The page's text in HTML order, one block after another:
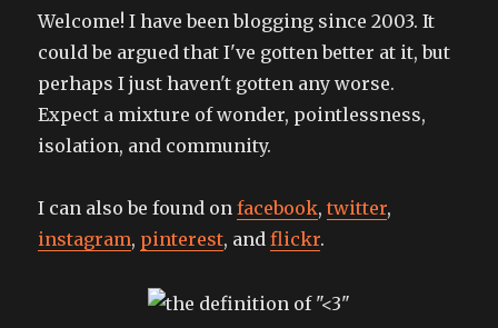
Welcome! I have been blogging since 2003. It
could be argued that I've gotten better at it, but
perhaps I just haven't gotten any worse.
Expect a mixture of wonder, pointlessness,
isolation, and community.
I can also be found onfacebook,twitter,
instagram, pinterest, andflickr.